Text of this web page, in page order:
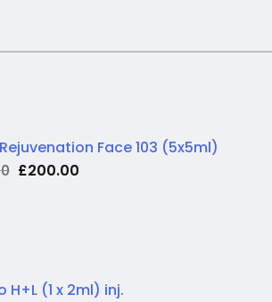
Face 103 (5x5ml)
Original
£200.00Current
H+L (1 x 2ml) inj.